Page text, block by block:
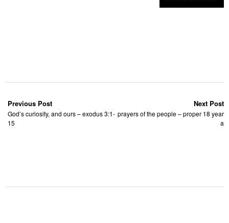
Previous Post
God’s curiosity, and ours – exodus 3:1-
15
Next Post
prayers of the people – proper 18 year
a